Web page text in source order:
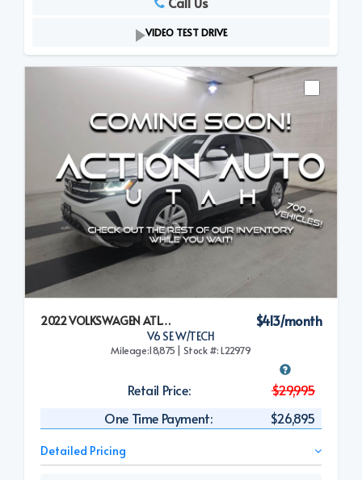
VIDEO TEST DRIVE
2022 VOLKSWAGEN ATLAS CROSS SPORT
V6 SE W/TECH
$413/month
Mileage:18,875 | Stock #: L22979
Retail Price:
$29,995
One Time Payment:
$26,895
Detailed Pricing